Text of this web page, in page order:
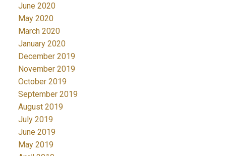
June 2020
May 2020
March 2020
January 2020
December 2019
November 2019
October 2019
September 2019
August 2019
July 2019
June 2019
May 2019